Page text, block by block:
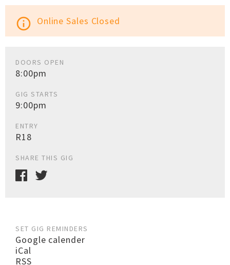
info_outline Online Sales Closed
DOORS OPEN
8:00pm
GIG STARTS
9:00pm
ENTRY
R18
SHARE THIS GIG
SET GIG REMINDERS
Google calender
iCal
RSS